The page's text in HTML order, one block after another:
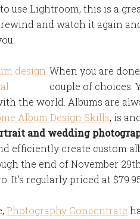
use Lightroom, this is a
and watch it again
When you are
couple of choices.
the world. Albums are
Album Design Skills, is
and wedding
efficiently create custom
the end of November
It's regularly priced at
Photography Concentrate